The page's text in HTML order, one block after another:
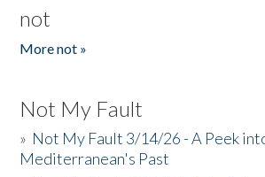
not
More not »
Not My Fault
» Not My Fault 3/14/26 - A Peek
Mediterranean's Past